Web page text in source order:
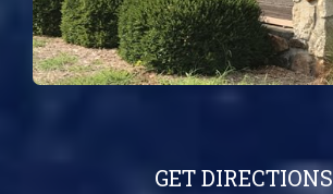
GET DIRECTIONS